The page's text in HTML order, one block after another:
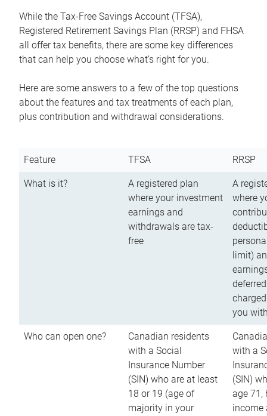
While the Tax-Free Savings Account (TFSA),
Registered Retirement Savings Plan (RRSP) and FHSA
all offer tax benefits, there are some key differences
that can help you choose what’s right for you.
Here are some answers to a few of the top questions
about the features and tax treatments of each plan,
plus contribution and withdrawal considerations.
Feature TFSA RRSP
What is it?
A registered plan
where your investment
earnings and
withdrawals are tax-
free
A
where
limit)
you
Who can open one?
Canadian residents
with a Social
Insurance Number
(SIN) who are at least
18 or 19 (age of
majority in your
with a
(SIN)
age 71,
income